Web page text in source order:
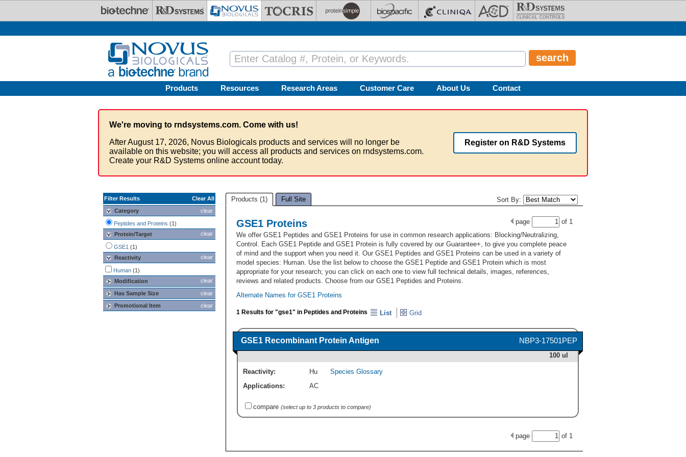
Products Resources Research Areas Customer Care About Us Contact
We're moving to rndsystems.com. Come with us!
After August 17, 2026, Novus Biologicals products and services will no longer be
available on this website; you will access all products and services on rndsystems.com.
Create your R&D Systems online account today.
Register on R&D Systems
Filter Results
Clear All
clear
Category
Peptides and Proteins (1)
clear
Protein/Target
GSE1 (1)
clear
Reactivity
Human (1)
clear
Modification
clear
Has Sample Size
clear
Promotional Item
Sort By:
Products (1) Full Site
page of 1
GSE1 Proteins
We offer GSE1 Peptides and GSE1 Proteins for use in common research applications: Blocking/Neutralizing,
Control. Each GSE1 Peptide and GSE1 Protein is fully covered by our Guarantee+, to give you complete peace
of mind and the support when you need it. Our GSE1 Peptides and GSE1 Proteins can be used in a variety of
model species: Human. Use the list below to choose the GSE1 Peptide and GSE1 Protein which is most
appropriate for your research; you can click on each one to view full technical details, images, references,
reviews and related products. Choose from our GSE1 Peptides and Proteins.
Alternate Names for GSE1 Proteins
1 Results for "gse1" in Peptides and Proteins List Grid
NBP3-17501PEP
GSE1 Recombinant Protein Antigen
100 ul
Reactivity: Hu
Species Glossary
Applications:
AC
compare (select up to 3 products to compare)
page of 1